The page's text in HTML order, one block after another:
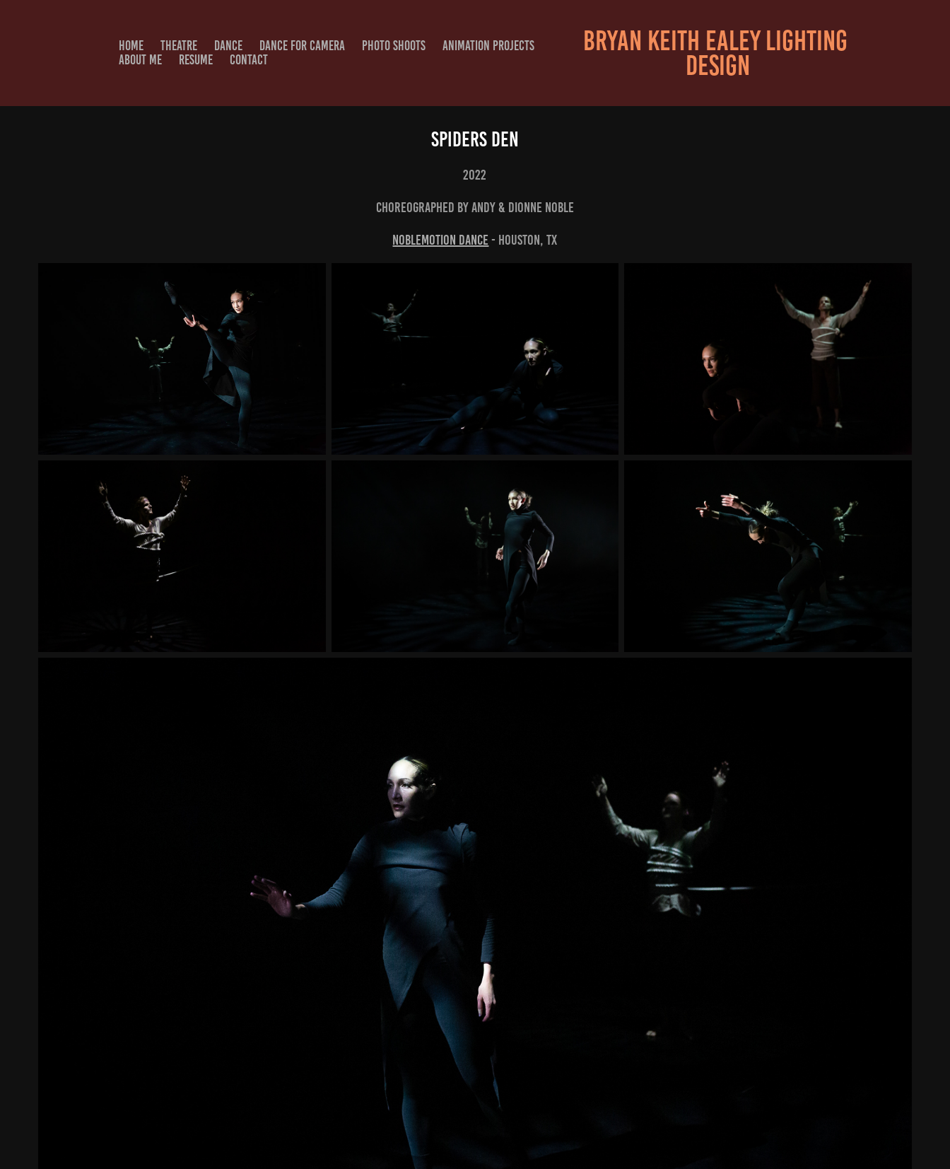
HOME THEATRE DANCE DANCE FOR CAMERA PHOTO SHOOTS
ANIMATION PROJECTS
ABOUT ME
RESUME CONTACT
BRYAN KEITH EALEY LIGHTING
DESIGN
Spiders Den
2022
Choreographed By Andy & Dionne Noble
NobleMotion Dance - Houston, TX